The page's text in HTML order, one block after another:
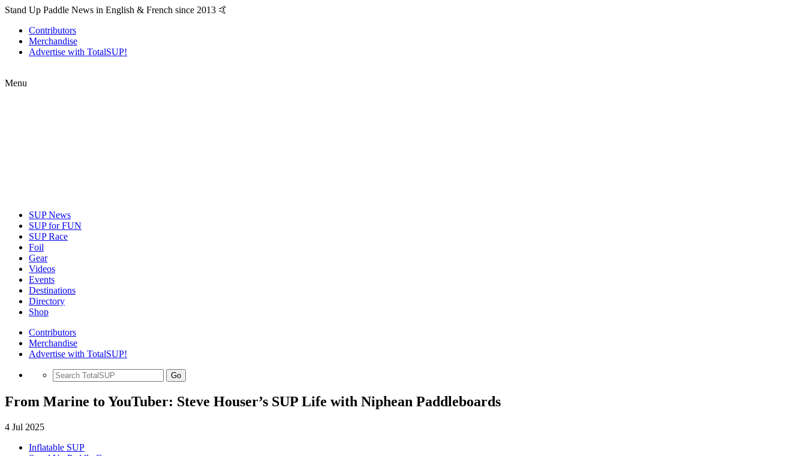
Stand Up Paddle News in English & French since 2013 🤙
Contributors
Merchandise
Advertise with TotalSUP!
Menu
SUP News
SUP for FUN
SUP Race
Foil
Gear
Videos
Events
Destinations
Directory
Shop
Contributors
Merchandise
Advertise with TotalSUP!
Go
From Marine to YouTuber: Steve Houser’s SUP Life with Niphean Paddleboards
4 Jul 2025
Inflatable SUP